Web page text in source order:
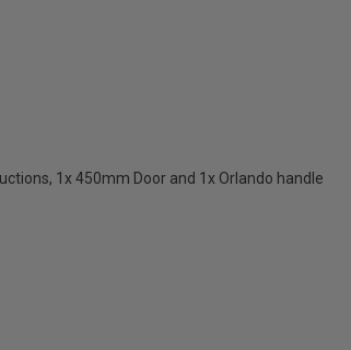
1x 450mm Door and 1x Orlando handle